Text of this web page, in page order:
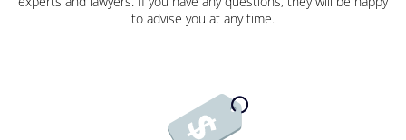
to advise you at any time.